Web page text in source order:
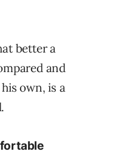
better a
and
own, is a